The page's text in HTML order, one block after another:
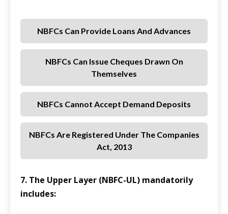
NBFCs Can Provide Loans And Advances
NBFCs Can Issue Cheques Drawn On
Themselves
NBFCs Cannot Accept Demand Deposits
NBFCs Are Registered Under The Companies
Act, 2013
7. The Upper Layer (NBFC-UL) mandatorily
includes: